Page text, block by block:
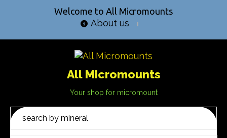
Welcome to All Micromounts
About us
All Micromounts
Your shop for micromount